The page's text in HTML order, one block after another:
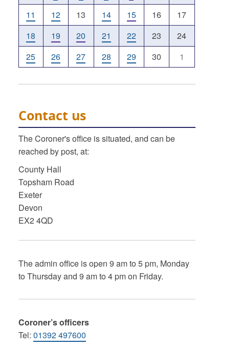
11
12 13 14 15 16
17
18
19 20 21 22 23
24
25
26 27 28 29 30 1
Contact us
The Coroner's office is situated, and can be
reached by post, at:
County Hall
Topsham Road
Exeter
Devon
EX2 4QD
The admin office is open 9 am to 5 pm, Monday
to Thursday and 9 am to 4 pm on Friday.
Coroner’s officers
Tel: 01392 497600